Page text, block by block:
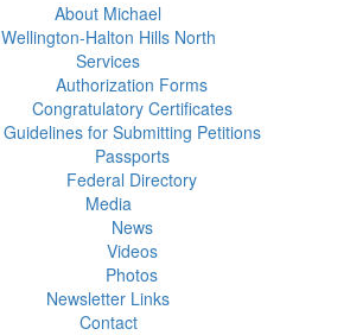
About Michael
Wellington-Halton Hills North
Services
Authorization Forms
Congratulatory Certificates
Guidelines for Submitting Petitions
Passports
Federal Directory
Media
News
Videos
Photos
Newsletter Links
Contact